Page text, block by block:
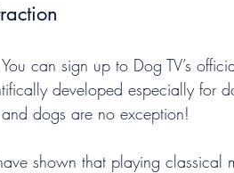
can sign up to Dog TV’s
developed especially for
dogs are no exception!
shown that playing classical